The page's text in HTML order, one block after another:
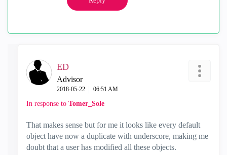
ED
Advisor
‎2018-05-22 06:51 AM
In response to Tomer_Sole
That makes sense but for me it looks like every default
object have now a duplicate with underscore, making me
doubt that a user has modified all these objects.